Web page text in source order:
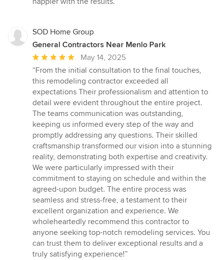
SOD Home Group
General Contractors Near Menlo Park
Average
rating:
5
out
of
5
stars
May 14, 2025
“From the initial consultation to the final touches,
this remodeling contractor exceeded all
expectations Their professionalism and attention to
detail were evident throughout the entire project.
The teams communication was outstanding,
keeping us informed every step of the way and
promptly addressing any questions. Their skilled
craftsmanship transformed our vision into a stunning
reality, demonstrating both expertise and creativity.
We were particularly impressed with their
commitment to staying on schedule and within the
agreed-upon budget. The entire process was
seamless and stress-free, a testament to their
excellent organization and experience. We
wholeheartedly recommend this contractor to
anyone seeking top-notch remodeling services. You
can trust them to deliver exceptional results and a
truly satisfying experience!”